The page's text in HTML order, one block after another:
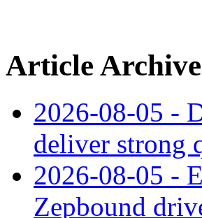
Article Archive
2026-08-05 -
deliver strong
2026-08-05 -
Zepbound